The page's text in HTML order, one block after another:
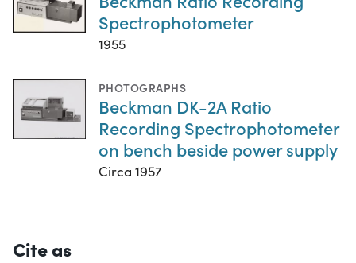
Spectrophotometer
1955
PHOTOGRAPHS
Beckman DK-2A Ratio
Recording Spectrophotometer
on bench beside power supply
Circa 1957
Cite as